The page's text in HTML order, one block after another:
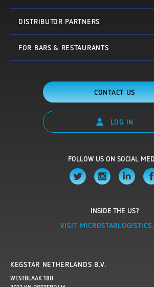
DISTRIBUTOR PARTNERS
FOR BARS & RESTAURANTS
CONTACT US
LOG IN
FOLLOW US ON SOCIAL
INSIDE THE US?
VISIT
KEGSTAR NETHERLANDS B.V.
WESTBLAAK 180